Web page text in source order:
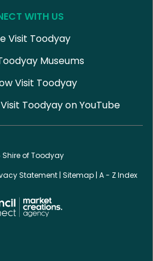
WITH US
Visit Toodyay
Museums
Visit Toodyay
Toodyay on YouTube
of Toodyay
Statement| Sitemap| A - Z Index